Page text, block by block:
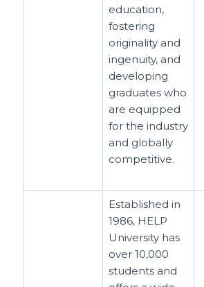
education,
fostering
originality and
ingenuity, and
developing
graduates who
are equipped
for the industry
and globally
competitive.
Established in
1986, HELP
University has
over 10,000
students and